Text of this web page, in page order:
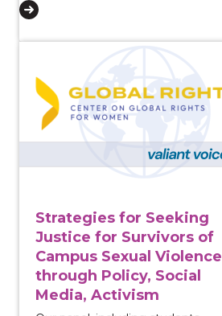
Strategies for Seeking
Justice for Survivors of
Campus Sexual Violence
through Policy, Social
Media, Activism